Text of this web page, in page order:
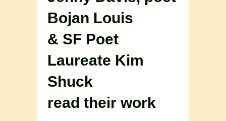
Bojan Louis
& SF Poet
Laureate Kim
Shuck
read their work